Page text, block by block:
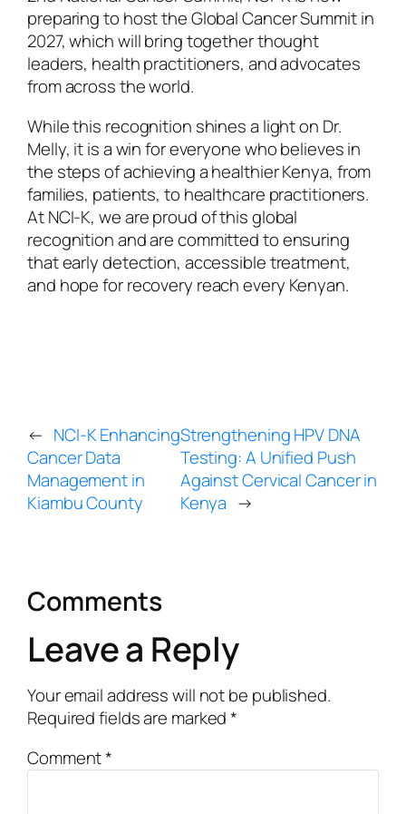
preparing to host the Global Cancer Summit in
2027, which will bring together thought
leaders, health practitioners, and advocates
from across the world.
While this recognition shines a light on Dr.
Melly, it is a win for everyone who believes in
the steps of achieving a healthier Kenya, from
families, patients, to healthcare practitioners.
At NCI-K, we are proud of this global
recognition and are committed to ensuring
that early detection, accessible treatment,
and hope for recovery reach every Kenyan.
← NCI-K Enhancing
Cancer Data
Management in
Kiambu County
Strengthening HPV DNA
Testing: A Unified Push
Against Cervical Cancer in
Kenya →
Comments
Leave a Reply
Your email address will not be published.
Required fields are marked*
Comment*